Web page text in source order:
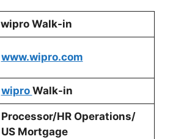
wipro Walk-in
www.wipro.com
wipro Walk-in
Processor/HR Operations/
US Mortgage